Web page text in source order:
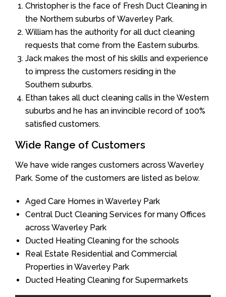
Christopher is the face of Fresh Duct Cleaning in
the Northern suburbs of Waverley Park.
William has the authority for all duct cleaning
requests that come from the Eastern suburbs.
Jack makes the most of his skills and experience
to impress the customers residing in the
Southern suburbs.
Ethan takes all duct cleaning calls in the Western
suburbs and he has an invincible record of 100%
satisfied customers.
Wide Range of Customers
We have wide ranges customers across Waverley
Park. Some of the customers are listed as below.
Aged Care Homes in Waverley Park
Central Duct Cleaning Services for many Offices
across Waverley Park
Ducted Heating Cleaning for the schools
Real Estate Residential and Commercial
Properties in Waverley Park
Ducted Heating Cleaning for Supermarkets